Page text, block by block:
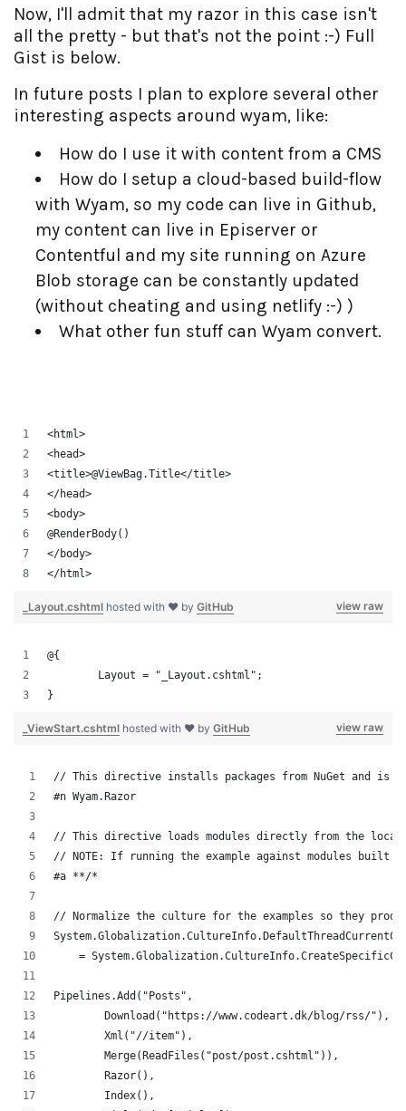
Now, I'll admit that my razor in this case isn't
all the pretty - but that's not the point :-) Full
Gist is below.
In future posts I plan to explore several other
interesting aspects around wyam, like:
How do I use it with content from a CMS
How do I setup a cloud-based build-flow
with Wyam, so my code can live in Github,
my content can live in Episerver or
Contentful and my site running on Azure
Blob storage can be constantly updated
(without cheating and using netlify :-) )
What other fun stuff can Wyam convert.
<html>
<head>
<title>@ViewBag.Title</title>
</head>
<body>
@RenderBody()
</body>
</html>
view raw
_Layout.cshtml hosted with ❤ by GitHub
@{
	Layout = "_Layout.cshtml";
}
view raw
_ViewStart.cshtml hosted with ❤ by GitHub
// This directive installs packages from NuGet and is
#n Wyam.Razor
// This directive loads modules directly from the
// NOTE: If running the example against modules built
#a **/*
// Normalize the culture for the examples so they
=
Pipelines.Add("Posts",
	Download("https://www.codeart.dk/blog/rss/"),
	Xml("//item"),
	Merge(ReadFiles("post/post.cshtml")),
	Razor(),
	Index(),